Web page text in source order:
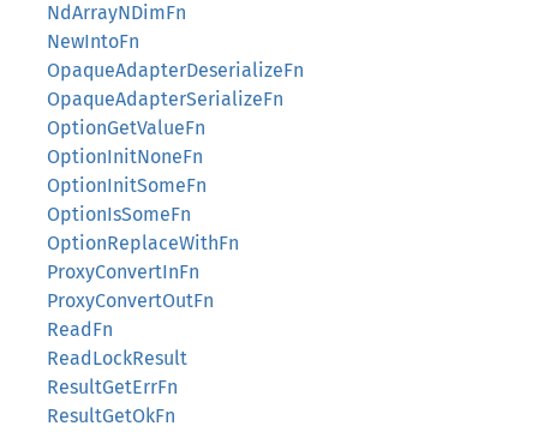
NdArrayNDimFn
NewIntoFn
OpaqueAdapterDeserializeFn
OpaqueAdapterSerializeFn
OptionGetValueFn
OptionInitNoneFn
OptionInitSomeFn
OptionIsSomeFn
OptionReplaceWithFn
ProxyConvertInFn
ProxyConvertOutFn
ReadFn
ReadLockResult
ResultGetErrFn
ResultGetOkFn